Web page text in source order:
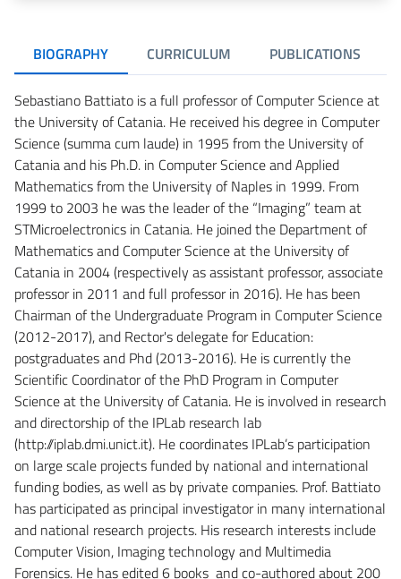
BIOGRAPHY CURRICULUM PUBLICATIONS
Sebastiano Battiato is a full professor of Computer Science at
the University of Catania. He received his degree in Computer
Science (summa cum laude) in 1995 from the University of
Catania and his Ph.D. in Computer Science and Applied
Mathematics from the University of Naples in 1999. From
1999 to 2003 he was the leader of the “Imaging” team at
STMicroelectronics in Catania. He joined the Department of
Mathematics and Computer Science at the University of
Catania in 2004 (respectively as assistant professor, associate
professor in 2011 and full professor in 2016). He has been
Chairman of the Undergraduate Program in Computer Science
(2012-2017), and Rector's delegate for Education:
postgraduates and Phd (2013-2016). He is currently the
Scientific Coordinator of the PhD Program in Computer
Science at the University of Catania. He is involved in research
and directorship of the IPLab research lab
(http://iplab.dmi.unict.it). He coordinates IPLab’s participation
on large scale projects funded by national and international
funding bodies, as well as by private companies. Prof. Battiato
has participated as principal investigator in many international
and national research projects. His research interests include
Computer Vision, Imaging technology and Multimedia
Forensics. He has edited 6 books and co-authored about 200